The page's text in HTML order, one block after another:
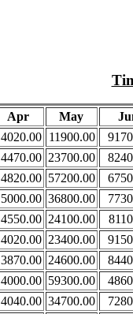
Apr May
4020.00 11900.00
4470.00 23700.00
4820.00 57200.00
5000.00 36800.00
4550.00 24100.00
4020.00 23400.00
3870.00 24600.00
4000.00 59300.00
4040.00 34700.00